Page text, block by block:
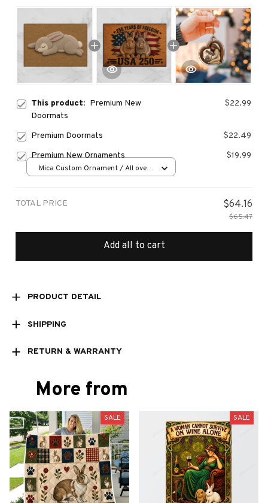
This product: Premium New
Doormats
$22.99
Premium Doormats
$22.49
Premium New Ornaments
$19.99
Mica Custom Ornament / All over
TOTAL PRICE $64.16
$65.47
Add all to cart
PRODUCT DETAIL
SHIPPING
RETURN & WARRANTY
More from
SALE SALE